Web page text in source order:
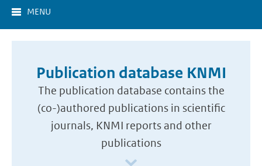
MENU
Publication database KNMI
The publication database contains the
(co-)authored publications in scientific
journals, KNMI reports and other
publications